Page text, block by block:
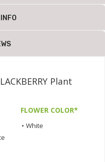
Plant
FLOWER COLOR*
• White